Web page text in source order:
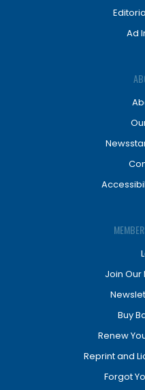
Ad
Join
Buy
Renew
Reprint and
Forgot